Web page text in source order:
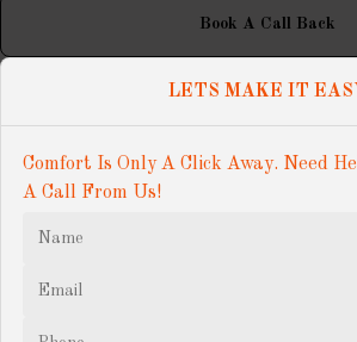
Book A Call Back
LETS MAKE IT
Comfort Is Only A Click Away. Need
A Call From Us!